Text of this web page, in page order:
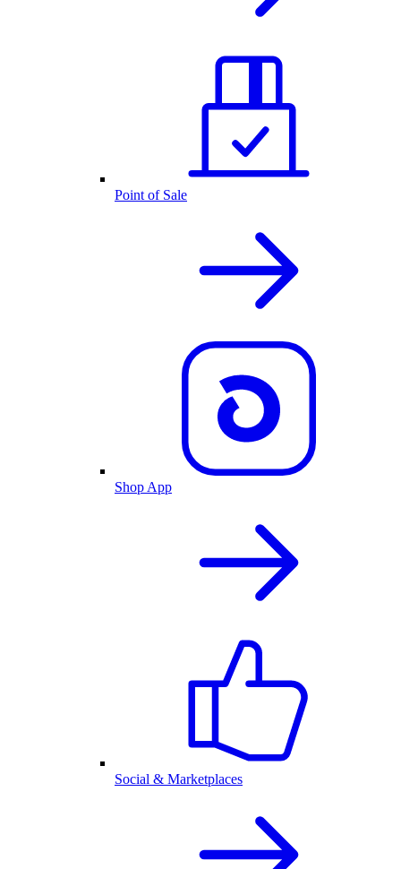
Point of Sale
Shop App
Social & Marketplaces